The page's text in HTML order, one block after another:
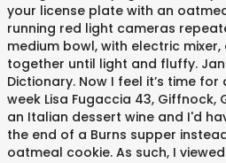
your license plate with an
running red light cameras
medium bowl, with electric
together until light and fluffy.
Dictionary. Now I feel it’s time for
week Lisa Fugaccia 43,
an Italian dessert wine and I'd
the end of a Burns supper
oatmeal cookie. As such, I